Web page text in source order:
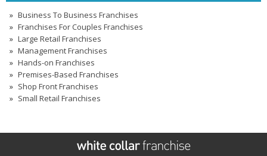
Business To Business Franchises
Franchises For Couples Franchises
Large Retail Franchises
Management Franchises
Hands-on Franchises
Premises-Based Franchises
Shop Front Franchises
Small Retail Franchises